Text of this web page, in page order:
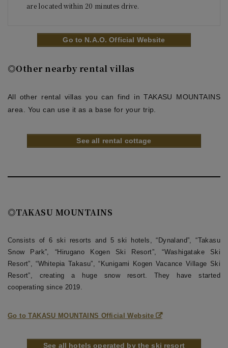
Go to N.A.O. Official Website
◎Other nearby rental villas
All other rental villas you can find in TAKASU MOUNTAINS
area. You can use it as a base for your trip.
See all rental cottage
◎TAKASU MOUNTAINS
Consists of 6 ski resorts and 5 ski hotels, “Dynaland”, “Takasu
Snow Park”, “Hirugano Kogen Ski Resort”, “Washigatake Ski
Resort”, “Whitepia Takasu”, “Kunigami Kogen Vacance Village Ski
Resort”, creating a huge snow resort. They have started
cooperating since 2019.
Go to TAKASU MOUNTAINS Official Website
See all hotels operated by the ski resort